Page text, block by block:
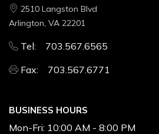
2510 Langston Blvd
Arlington, VA 22201
Tel: 703.567.6565
Fax: 703.567.6771
BUSINESS HOURS
Mon-Fri: 10:00 AM - 8:00 PM